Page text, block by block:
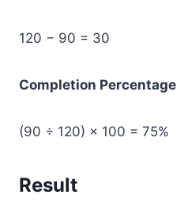
120 − 90 = 30
Completion Percentage
(90 ÷ 120) × 100 = 75%
Result